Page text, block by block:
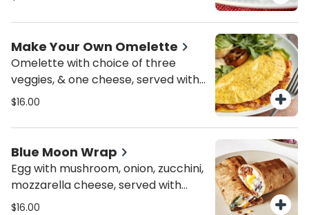
Make Your Own Omelette
Omelette with choice of three
veggies, & one cheese, served with
toast & roasted potatoes or mixed
$16.00
Blue Moon Wrap
Egg with mushroom, onion, zucchini,
mozzarella cheese, served with
roasted potatoes or mixed greens
$16.00